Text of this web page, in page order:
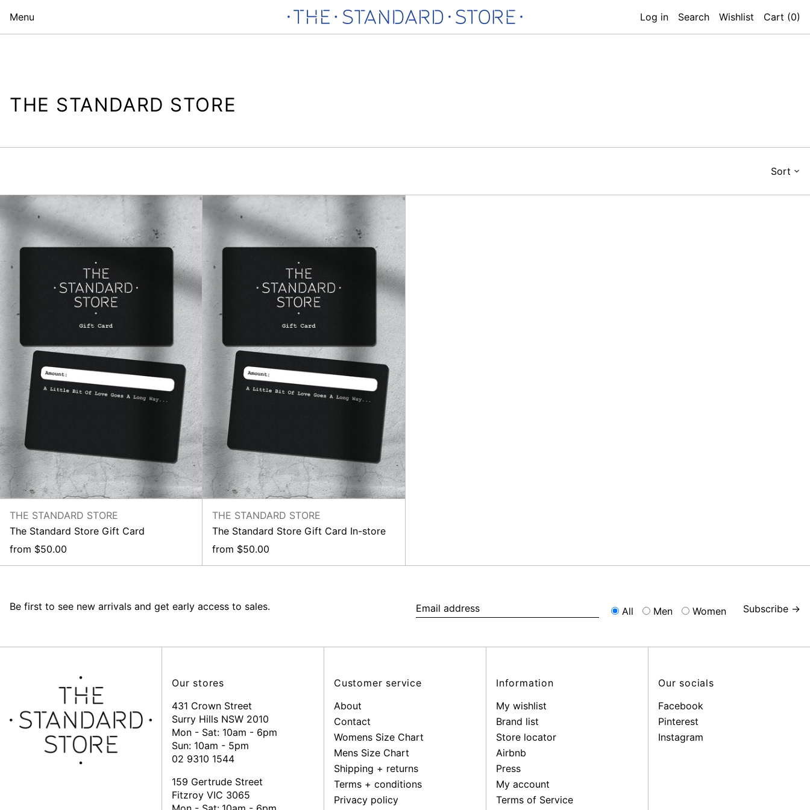
Menu Log in Search Wishlist Cart (0)
THE STANDARD STORE
Sort
The
Standard
Store
Gift
THE STANDARD STORE
The Standard Store Gift Card
from $50.00
The
Standard
Store
Gift
In-
store
THE STANDARD STORE
The Standard Store Gift Card In-store
from $50.00
Be first to see new arrivals and get early access to sales.
All Men Women Subscribe →
Our stores
431 Crown Street
Surry Hills NSW 2010
Mon - Sat: 10am - 6pm
Sun: 10am - 5pm
02 9310 1544
159 Gertrude Street
Fitzroy VIC 3065
Customer service
About
Contact
Womens Size Chart
Mens Size Chart
Shipping + returns
Terms + conditions
Privacy policy
Information
My wishlist
Brand list
Store locator
Airbnb
Press
My account
Terms of Service
Our socials
Facebook
Pinterest
Instagram